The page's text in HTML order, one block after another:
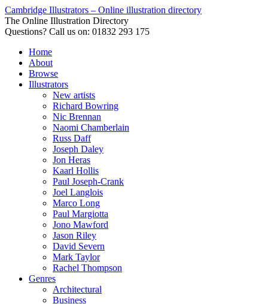
Cambridge Illustrators – Online illustration directory
The Online Illustration Directory
Questions? Call us on: 01832 293 175
Home
About
Browse
Illustrators
New artists
Richard Bowring
Nic Brennan
Naomi Chamberlain
Russ Daff
Joseph Daley
Jon Heras
Kaarl Hollis
Paul Joseph-Crank
Joel Langlois
Marco Long
Paul Margiotta
Jono Mawford
Jason Riley
David Severn
Mark Taylor
Rachel Thompson
Genres
Architectural
Business